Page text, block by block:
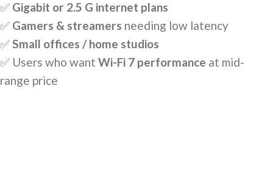
✅ Gigabit or 2.5 G internet plans
✅ Gamers & streamers needing low latency
✅Small offices / home studios
✅ Users who want Wi-Fi 7 performance at mid-
range price